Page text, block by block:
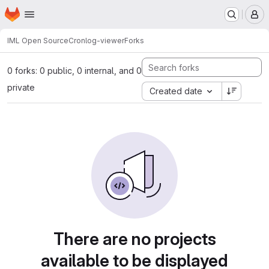
Skip to main content
Homepage
IML Open SourceCronlog-viewerForks
0 forks: 0 public, 0 internal, and 0
private
Created date
There are no projects
available to be displayed